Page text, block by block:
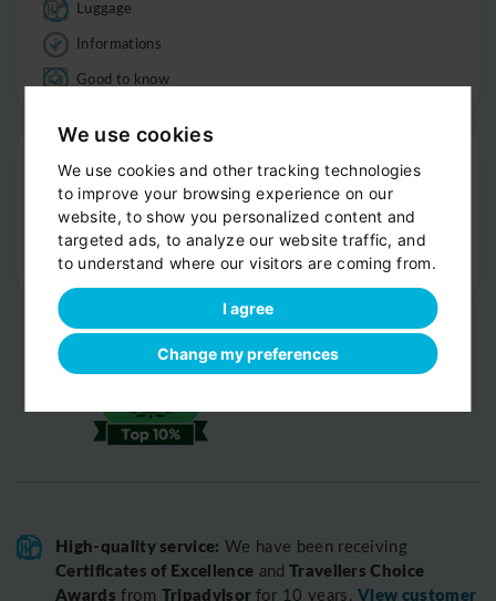
We use cookies
We use cookies and other tracking technologies
to improve your browsing experience on our
website, to show you personalized content and
targeted ads, to analyze our website traffic, and
to understand where our visitors are coming from.
I agree
Change my preferences
Luggage
Informations
Good to know
Drop-off
Door-to-door service
Help with your luggage
Optional sight-seeing
High-quality service: We have been receiving
Certificates of Excellence and Travellers Choice
Awards from Tripadvisor for 10 years.View customer